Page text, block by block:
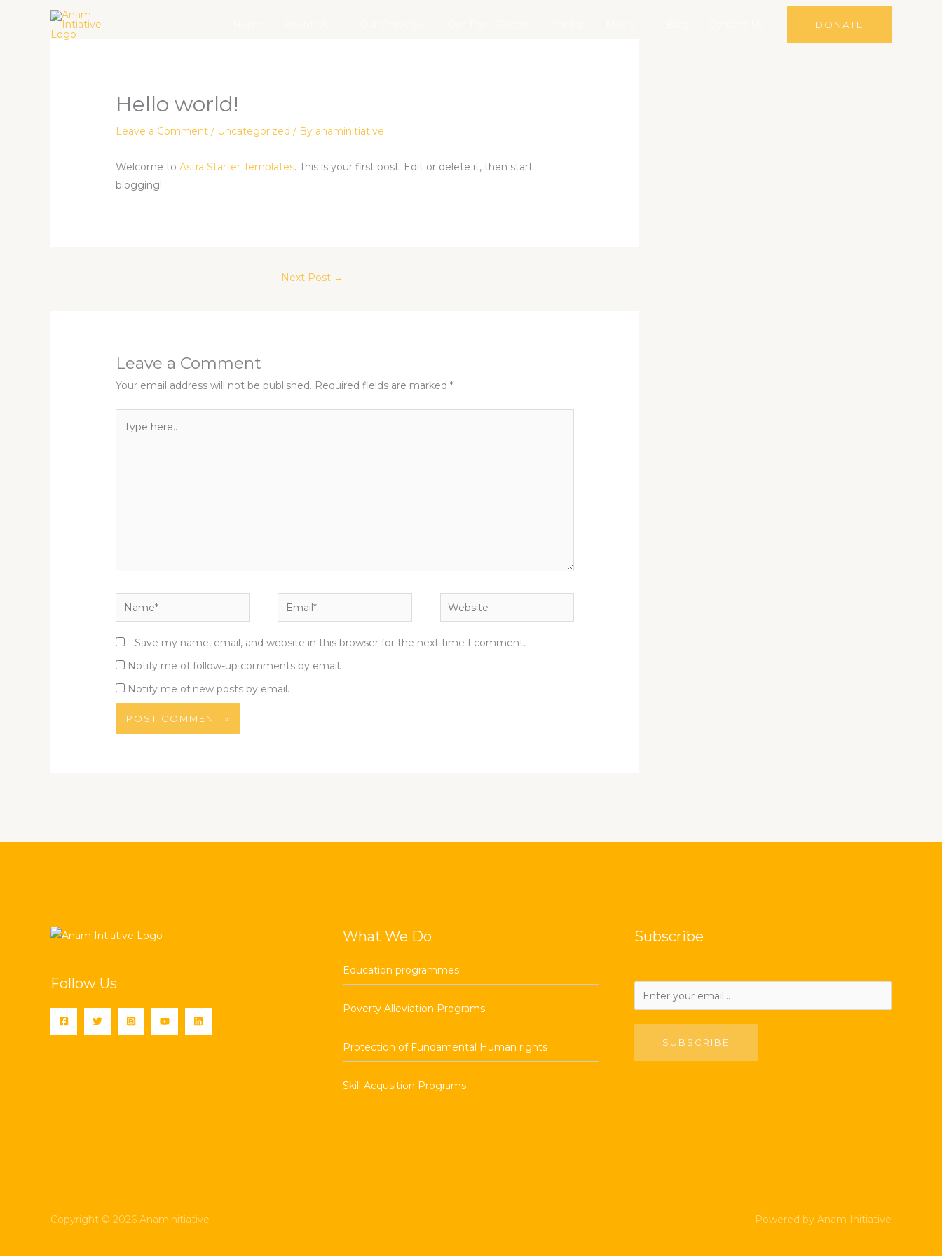
DONATE
Hello world!
Leave a Comment / Uncategorized / By anaminitiative
Welcome toAstra Starter Templates. This is your first post. Edit or delete it, then start
blogging!
Next Post →
Leave a Comment
Your email address will not be published. Required fields are marked*
here..
Name* Email* Website
Save my name, email, and website in this browser for the next time I comment.
Notify me of follow-up comments by email.
Notify me of new posts by email.
Follow Us
What We Do
Education programmes
Poverty Alleviation Programs
Protection of Fundamental Human rights
Skill Acqusition Programs
Subscribe
SUBSCRIBE
Copyright © 2026 Anaminitiative Powered by Anam Initiative